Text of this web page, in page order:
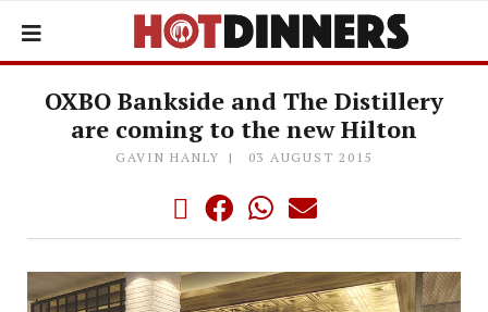
OXBO Bankside and The Distillery
are coming to the new Hilton
GAVIN HANLY 03 AUGUST 2015